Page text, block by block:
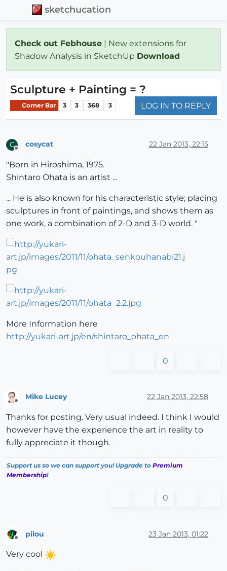
sketchucation
Check out Febhouse | New extensions for
Shadow Analysis in SketchUp Download
Sculpture + Painting = ?
Corner Bar 3 3 368 3 LOG IN TO REPLY
C cosycat 22 Jan 2013, 22:15
"Born in Hiroshima, 1975.
Shintaro Ohata is an artist ...
... He is also known for his characteristic style; placing
sculptures in front of paintings, and shows them as
one work, a combination of 2-D and 3-D world. "
More Information here
http://yukari-art.jp/en/shintaro_ohata_en
0
Mike Lucey 22 Jan 2013, 22:58
Thanks for posting. Very usual indeed. I think I would
however have the experience the art in reality to
fully appreciate it though.
Support us so we can support you! Upgrade to Premium
Membership!
0
pilou 23 Jan 2013, 01:22
Very cool